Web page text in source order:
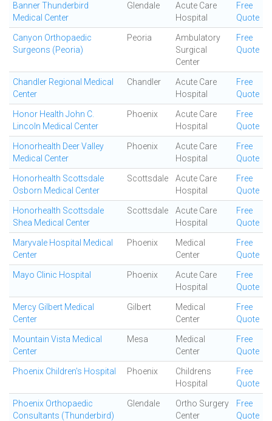
Banner Thunderbird
Medical Center
Glendale
Acute Care
Hospital
Free
Quote
Canyon Orthopaedic
Surgeons (Peoria)
Peoria
Ambulatory
Surgical
Center
Free
Quote
Chandler Regional Medical
Center
Chandler
Acute Care
Hospital
Free
Quote
Honor Health John C.
Lincoln Medical Center
Phoenix
Acute Care
Hospital
Free
Quote
Honorhealth Deer Valley
Medical Center
Phoenix
Acute Care
Hospital
Free
Quote
Honorhealth Scottsdale
Osborn Medical Center
Scottsdale
Acute Care
Hospital
Free
Quote
Honorhealth Scottsdale
Shea Medical Center
Scottsdale
Acute Care
Hospital
Free
Quote
Maryvale Hospital Medical
Center
Phoenix
Medical
Center
Free
Quote
Mayo Clinic Hospital Phoenix
Acute Care
Hospital
Free
Quote
Mercy Gilbert Medical
Center
Gilbert
Medical
Center
Free
Quote
Mountain Vista Medical
Center
Mesa
Medical
Center
Free
Quote
Phoenix Children's Hospital Phoenix
Childrens
Hospital
Free
Quote
Phoenix Orthopaedic
Consultants (Thunderbird)
Glendale
Ortho Surgery
Center
Free
Quote